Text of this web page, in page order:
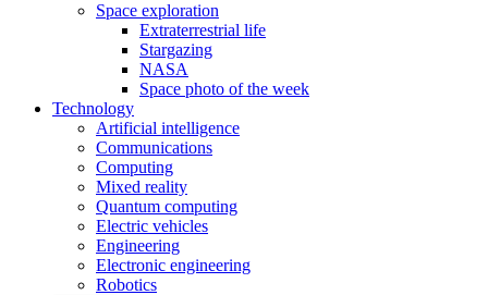
Space exploration
Extraterrestrial life
Stargazing
NASA
Space photo of the week
Technology
Artificial intelligence
Communications
Computing
Mixed reality
Quantum computing
Electric vehicles
Engineering
Electronic engineering
Robotics